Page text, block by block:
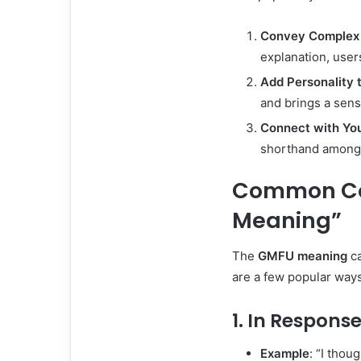
Convey
explanation,
Add Personality
and brings a
Connect with
shorthand
Common
Meaning”
The GMFU meaning
are a few popular
1. In
Example: “I